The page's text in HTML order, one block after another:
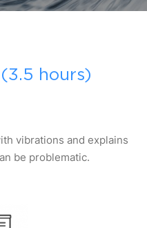
hours)
vibrations and explains
be problematic.